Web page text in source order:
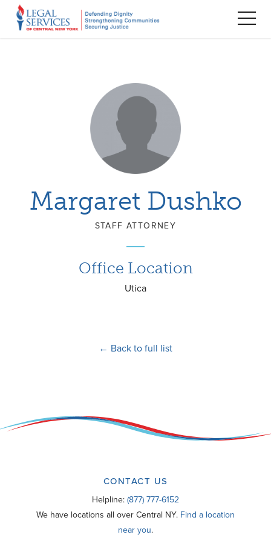
Margaret Dushko
STAFF ATTORNEY
Office Location
Utica
← Back to full list
CONTACT US
Helpline: (877) 777-6152
We have locations all over Central NY. Find a location
near you.